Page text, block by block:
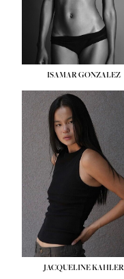
ISAMAR GONZALEZ
JACQUELINE KAHLER